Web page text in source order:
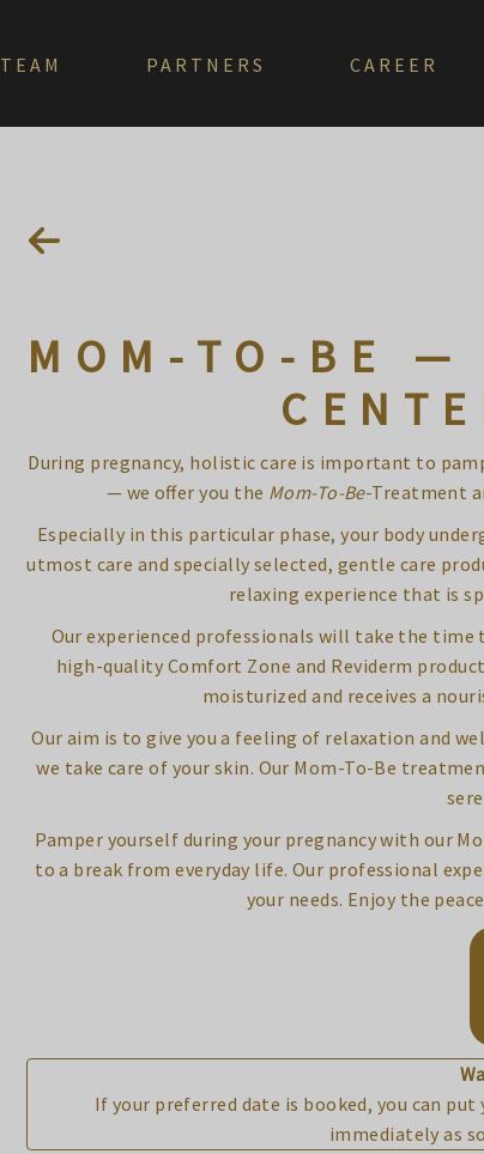
TEAM PARTNERS CAREER
MOM-TO-BE —
During pregnancy, holistic care is important to
— we offer you the Mom-To-Be-Treatment
Especially in this particular phase, your body
utmost care and specially selected, gentle care
relaxing experience that is
Our experienced professionals will take the time
high-quality Comfort Zone and Reviderm
moisturized and receives a
Our aim is to give you a feeling of relaxation and
we take care of your skin. Our Mom-To-Be
Pamper yourself during your pregnancy with our
to a break from everyday life. Our professional
your needs. Enjoy the
If your preferred date is booked, you can
immediately as